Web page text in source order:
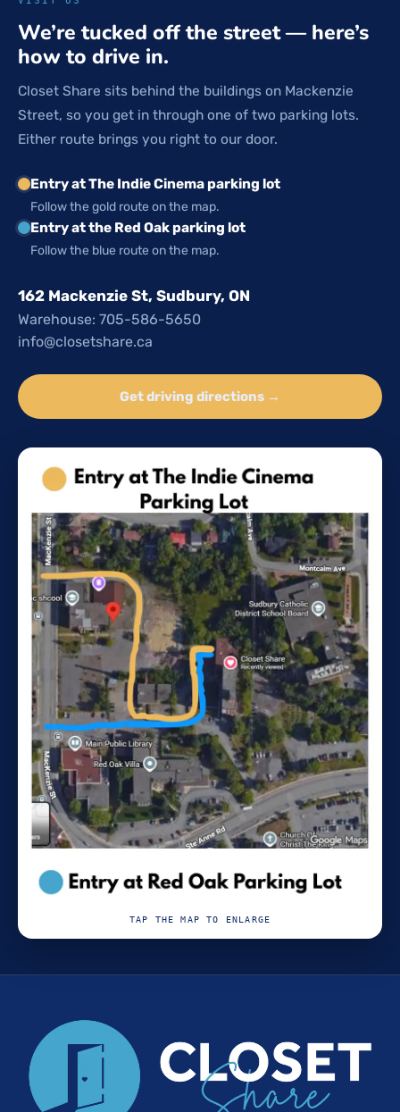
We’re tucked off the street — here’s
how to drive in.
Closet Share sits behind the buildings on Mackenzie
Street, so you get in through one of two parking lots.
Either route brings you right to our door.
Entry at The Indie Cinema parking lot
Follow the gold route on the map.
Entry at the Red Oak parking lot
Follow the blue route on the map.
162 Mackenzie St, Sudbury, ON
Warehouse: 705-586-5650
info@closetshare.ca
Get driving directions →
TAP THE MAP TO ENLARGE